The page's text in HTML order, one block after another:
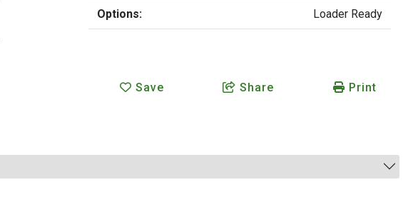
Options: Loader Ready
Save Share Print